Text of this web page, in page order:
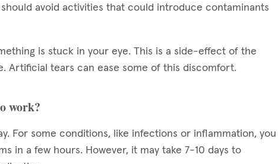
avoid activities that could introduce contaminants
is stuck in your eye. This is a side-effect of the
Artificial tears can ease some of this discomfort.
work?
For some conditions, like infections or inflammation, you
in a few hours. However, it may take 7-10 days to